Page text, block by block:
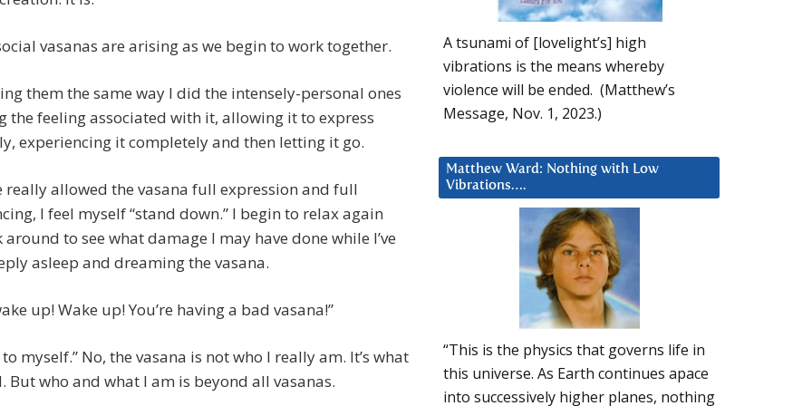
vasanas are arising as we begin to work together.
them the same way I did the intensely-personal ones
the feeling associated with it, allowing it to express
experiencing it completely and then letting it go.
really allowed the vasana full expression and full
I feel myself “stand down.” I begin to relax again
to see what damage I may have done while I’ve
asleep and dreaming the vasana.
up! Wake up! You’re having a bad vasana!”
myself.” No, the vasana is not who I really am. It’s what
But who and what I am is beyond all vasanas.
A tsunami of [lovelight’s] high
vibrations is the means whereby
violence will be ended. (Matthew’s
Message, Nov. 1, 2023.)
Matthew Ward: Nothing with Low
Vibrations….
“This is the physics that governs life in
this universe. As Earth continues apace
into successively higher planes, nothing